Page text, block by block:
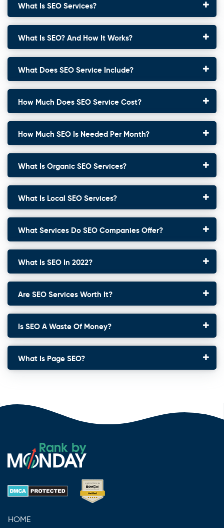
What Is SEO Services?
What Is SEO? And How It Works?
What Does SEO Service Include?
How Much Does SEO Service Cost?
How Much SEO Is Needed Per Month?
What Is Organic SEO Services?
What Is Local SEO Services?
What Services Do SEO Companies Offer?
What Is SEO In 2022?
Are SEO Services Worth It?
Is SEO A Waste Of Money?
What Is Page SEO?
HOME